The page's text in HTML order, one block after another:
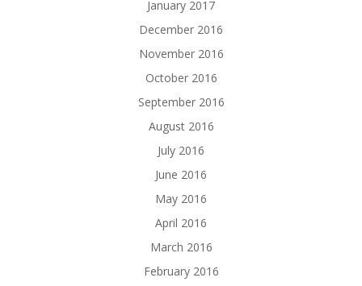
January 2017
December 2016
November 2016
October 2016
September 2016
August 2016
July 2016
June 2016
May 2016
April 2016
March 2016
February 2016